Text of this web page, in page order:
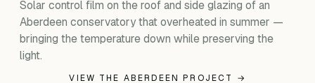
Solar control film on the roof and side glazing of an
Aberdeen conservatory that overheated in summer —
bringing the temperature down while preserving the
light.
VIEW THE ABERDEEN PROJECT →